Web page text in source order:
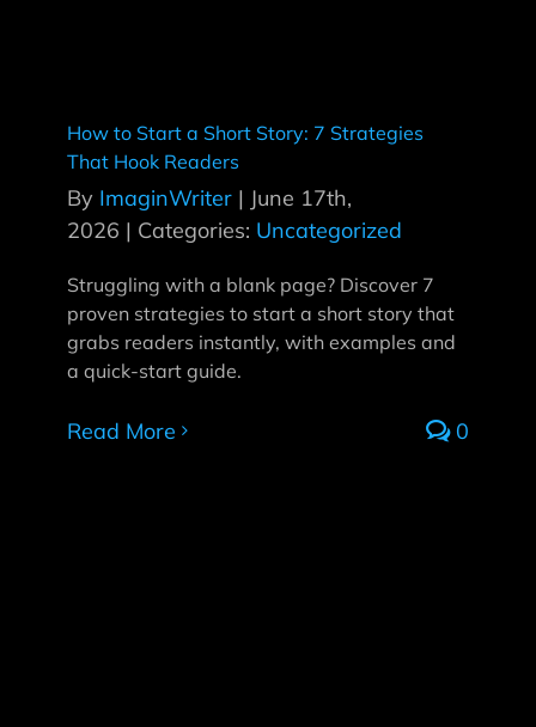
How to Start a Short Story: 7 Strategies
That Hook Readers
By ImaginWriter | June 17th,
2026 | Categories: Uncategorized
Struggling with a blank page? Discover 7
proven strategies to start a short story that
grabs readers instantly, with examples and
a quick-start guide.
Read More 0